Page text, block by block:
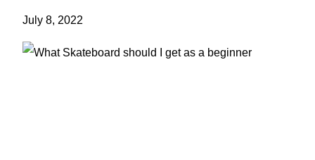
July 8, 2022